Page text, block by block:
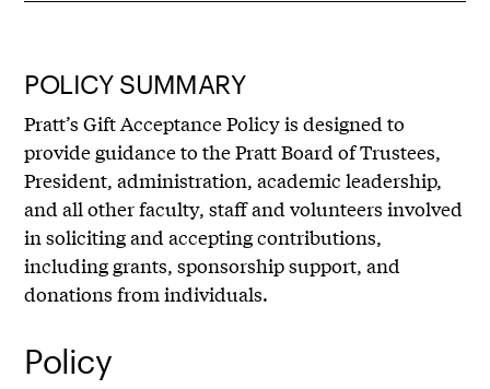
POLICY SUMMARY
Pratt’s Gift Acceptance Policy is designed to
provide guidance to the Pratt Board of Trustees,
President, administration, academic leadership,
and all other faculty, staff and volunteers involved
in soliciting and accepting contributions,
including grants, sponsorship support, and
donations from individuals.
Policy